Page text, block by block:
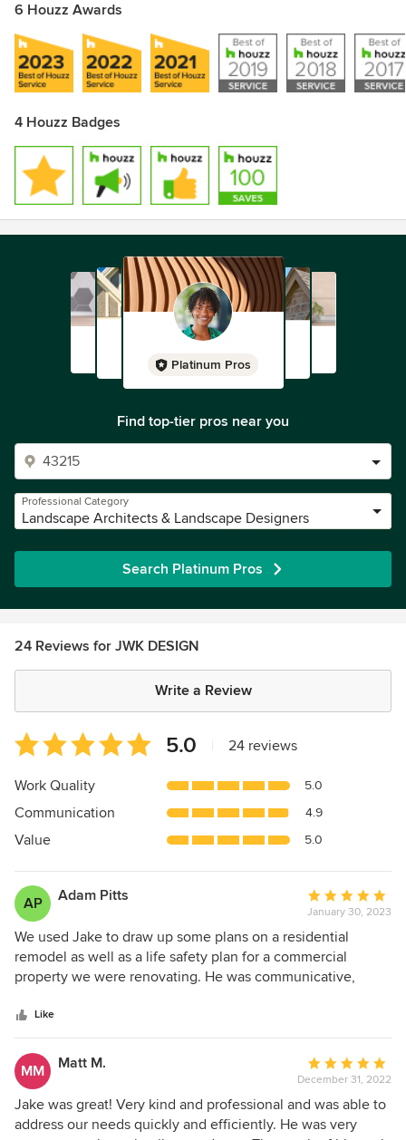
6 Houzz Awards
4 Houzz Badges
Platinum Pros
Find top-tier pros near you
Professional Category
Landscape Architects & Landscape Designers
Search Platinum Pros
24 Reviews for JWK DESIGN
Write a Review
Average
rating:
5
of
5
5.0 24 reviews
Work Quality 5.0
Communication 4.9
Value 5.0
AP Adam Pitts
Average
rating:
5
out
of
January 30, 2023
We used Jake to draw up some plans on a residential
remodel as well as a life safety plan for a commercial
property we were renovating. He was communicative,
Even more importantly, he remained communicative even
after being paid as we encountered a few questions during
the renovation process. Trustworthy. Quick. Did a great job!
Like
MM Matt M.
Average
rating:
5
out
December 31, 2022
Jake was great! Very kind and professional and was able to
address our needs quickly and efficiently. He was very